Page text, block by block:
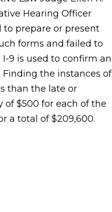
Hearing Officer
to prepare or present
forms and failed to
9 is used to confirm an
the instances of
than the late or
of $500 for each of the
a total of $209,600.